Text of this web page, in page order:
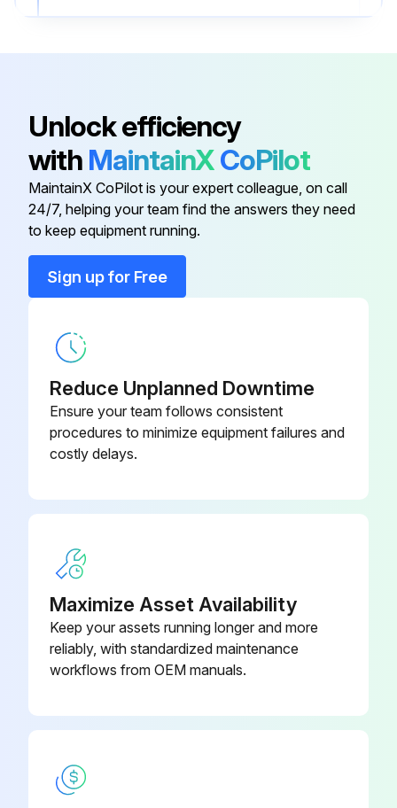
Run this procedure
139 Hourly Valve Clearence Check
Check valve clearence
Adjust valve clearence if necessary
Sign off on the valve clearence check
Run this procedure
150 Hourly Combustion Chamber Decoke
Warning: Only carry out the maintenance operations described in this manual.
STIHL recommends that other repair work be performed only by authorized STIHL servicing dealers.
Decoke Combustion Chamber after first 139 hours of operation
Unlock efficiency
with MaintainXCoPilot
MaintainX CoPilot is your expert colleague, on call
24/7, helping your team find the answers they need
to keep equipment running.
Sign up for Free
Reduce Unplanned Downtime
Ensure your team follows consistent
procedures to minimize equipment failures and
costly delays.
Maximize Asset Availability
Keep your assets running longer and more
reliably, with standardized maintenance
workflows from OEM manuals.